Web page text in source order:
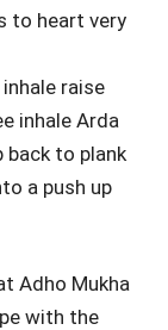
to heart very
raise
inhale Arda
back to plank
a push up
Adho Mukha
with the